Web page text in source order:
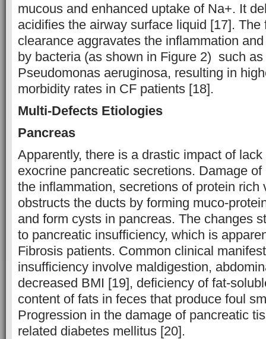
mucous and enhanced uptake of Na+. It
acidifies the airway surface liquid [17]. The
clearance aggravates the inflammation
by bacteria (as shown in Figure 2) such
Pseudomonas aeruginosa, resulting in
morbidity rates in CF patients [18].
Multi-Defects Etiologies
Pancreas
Apparently, there is a drastic impact of
exocrine pancreatic secretions. Damage
the inflammation, secretions of protein rich
obstructs the ducts by forming muco-
and form cysts in pancreas. The changes
to pancreatic insufficiency, which is
Fibrosis patients. Common clinical
insufficiency involve maldigestion,
decreased BMI [19], deficiency of fat-
content of fats in feces that produce foul
Progression in the damage of pancreatic
related diabetes mellitus [20].